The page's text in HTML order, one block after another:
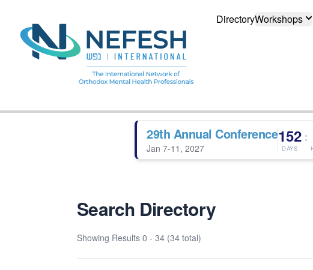
DirectoryWorkshops
29th Annual Conference
Jan 7-11, 2027
152
DAYS
:
Search Directory
Showing Results 0 - 34 (34 total)